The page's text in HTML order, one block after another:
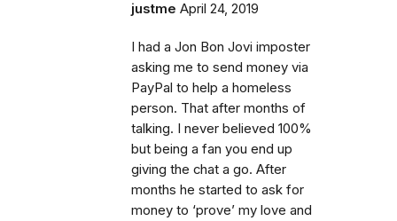
justme April 24, 2019
I had a Jon Bon Jovi imposter
asking me to send money via
PayPal to help a homeless
person. That after months of
talking. I never believed 100%
but being a fan you end up
giving the chat a go. After
months he started to ask for
money to ‘prove’ my love and